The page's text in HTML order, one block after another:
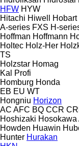
HFW HYW
Hitachi Hiwell
Hobart
A-series FXS H-
Hoffman Hoffmann
Holtec Holz-Her
TS
Holzstar Homag
Kal
Profi
Homburg Honda
EB EU WT
Hongniu Horizon
AC AFC BQ CCR
Hoshizaki Hosokawa
Howden Huawin
Hunter Hurakan